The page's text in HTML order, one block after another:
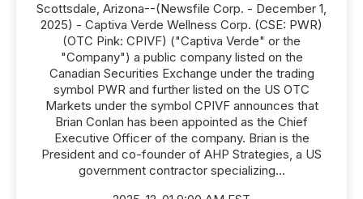
Scottsdale, Arizona--(Newsfile Corp. - December 1,
2025) - Captiva Verde Wellness Corp. (CSE: PWR)
(OTC Pink: CPIVF) ("Captiva Verde" or the
"Company") a public company listed on the
Canadian Securities Exchange under the trading
symbol PWR and further listed on the US OTC
Markets under the symbol CPIVF announces that
Brian Conlan has been appointed as the Chief
Executive Officer of the company. Brian is the
President and co-founder of AHP Strategies, a US
government contractor specializing...